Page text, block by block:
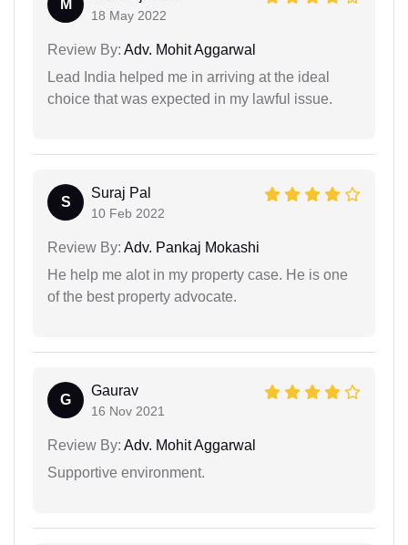
M
18 May 2022
Review By: Adv. Mohit Aggarwal
Lead India helped me in arriving at the ideal
choice that was expected in my lawful issue.
S
Suraj Pal
10 Feb 2022
Review By: Adv. Pankaj Mokashi
He help me alot in my property case. He is one
of the best property advocate.
G
Gaurav
16 Nov 2021
Review By: Adv. Mohit Aggarwal
Supportive environment.